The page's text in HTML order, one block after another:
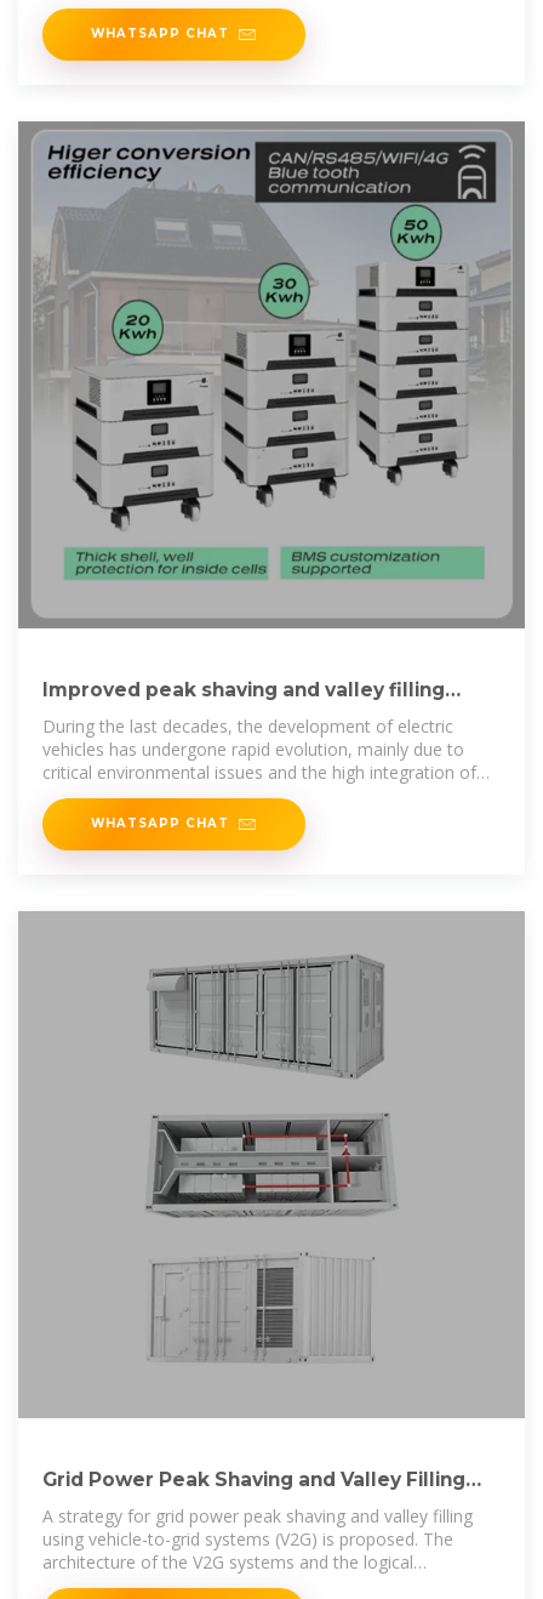
optimization
WHATSAPP CHAT
Improved peak shaving and valley filling
using V2G technology in
During the last decades, the development of electric
vehicles has undergone rapid evolution, mainly due to
critical environmental issues and the high integration of
sustainable energy
WHATSAPP CHAT
Grid Power Peak Shaving and Valley Filling
Using Vehicle-to-Grid Systems
A strategy for grid power peak shaving and valley filling
using vehicle-to-grid systems (V2G) is proposed. The
architecture of the V2G systems and the logical
relationship